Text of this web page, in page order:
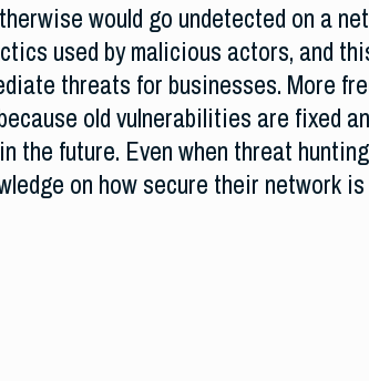
would go undetected on a
used by malicious actors, and
threats for businesses. More
old vulnerabilities are fixed
the future. Even when threat
on how secure their network